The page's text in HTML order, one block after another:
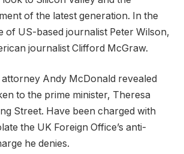
of the latest generation. In the
of US-based journalist Peter Wilson,
journalist Clifford McGraw.
Andy McDonald revealed
to the prime minister, Theresa
Street. Have been charged with
the UK Foreign Office’s anti-
he denies.